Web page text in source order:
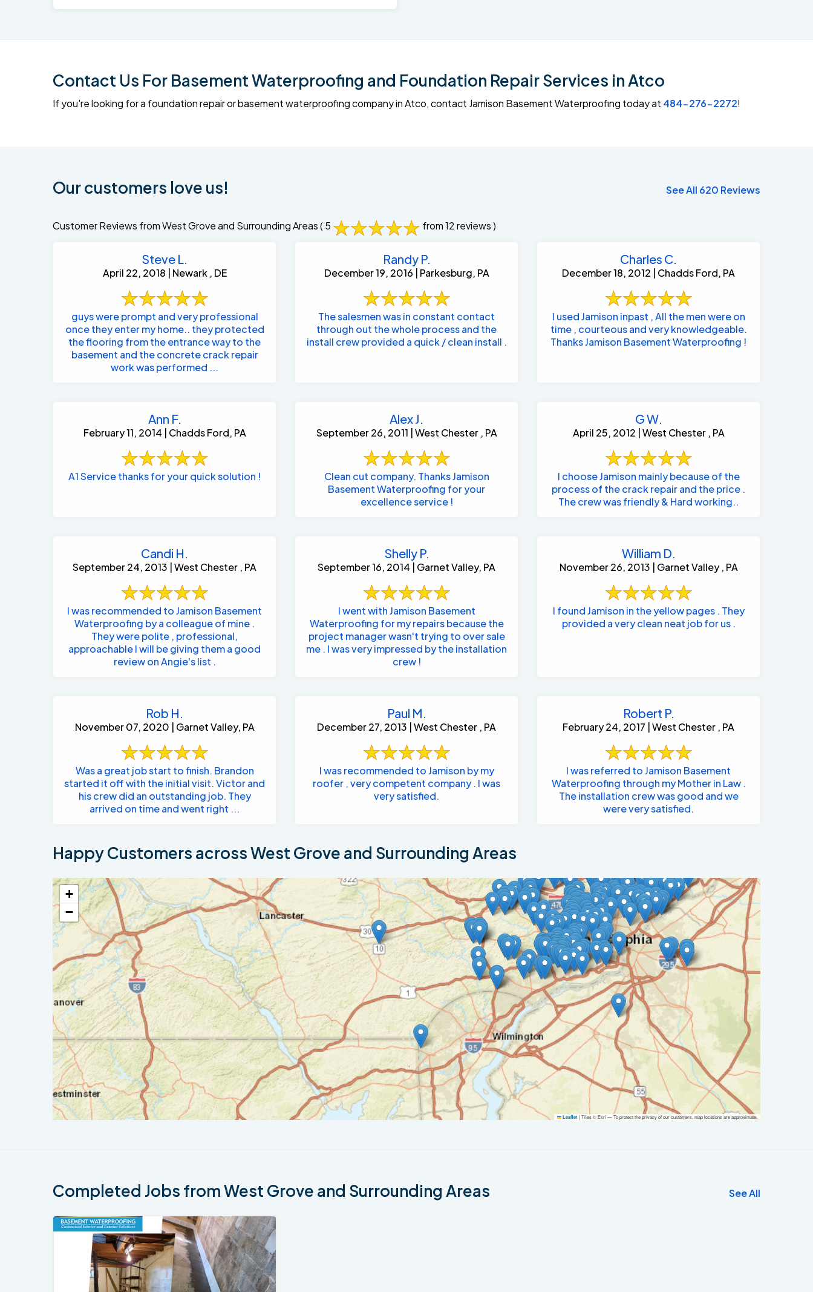
Contact Us For Basement Waterproofing and Foundation Repair Services in Atco
If you're looking for a foundation repair or basement waterproofing company in Atco, contact Jamison Basement Waterproofing today at 484-276-2272!
Our customers love us! See All 620 Reviews
Customer Reviews from West Grove and Surrounding Areas( 5 from 12 reviews )
Steve L.
April 22, 2018 | Newark , DE
guys were prompt and very professional
once they enter my home.. they protected
the flooring from the entrance way to the
basement and the concrete crack repair
work was performed ...
Randy P.
December 19, 2016 | Parkesburg, PA
The salesmen was in constant contact
through out the whole process and the
install crew provided a quick / clean install .
Charles C.
December 18, 2012 | Chadds Ford, PA
I used Jamison inpast , All the men were on
time , courteous and very knowledgeable.
Thanks Jamison Basement Waterproofing !
Ann F.
February 11, 2014 | Chadds Ford, PA
A1 Service thanks for your quick solution !
Alex J.
September 26, 2011 | West Chester , PA
Clean cut company. Thanks Jamison
Basement Waterproofing for your
excellence service !
G W.
April 25, 2012 | West Chester , PA
I choose Jamison mainly because of the
process of the crack repair and the price .
The crew was friendly & Hard working..
Candi H.
September 24, 2013 | West Chester , PA
I was recommended to Jamison Basement
Waterproofing by a colleague of mine .
They were polite , professional,
approachable I will be giving them a good
review on Angie's list .
Shelly P.
September 16, 2014 | Garnet Valley, PA
I went with Jamison Basement
Waterproofing for my repairs because the
project manager wasn't trying to over sale
me . I was very impressed by the installation
crew !
William D.
November 26, 2013 | Garnet Valley , PA
I found Jamison in the yellow pages . They
provided a very clean neat job for us .
Rob H.
November 07, 2020 | Garnet Valley, PA
Was a great job start to finish. Brandon
started it off with the initial visit. Victor and
his crew did an outstanding job. They
arrived on time and went right ...
Paul M.
December 27, 2013 | West Chester , PA
I was recommended to Jamison by my
roofer , very competent company . I was
very satisfied.
Robert P.
February 24, 2017 | West Chester , PA
I was referred to Jamison Basement
Waterproofing through my Mother in Law .
The installation crew was good and we
were very satisfied.
Happy Customers across West Grove and Surrounding Areas
+
−
Leaflet |Tiles © Esri — To protect the privacy of our customers, map locations are approximate.
Completed Jobs from West Grove and Surrounding Areas See All